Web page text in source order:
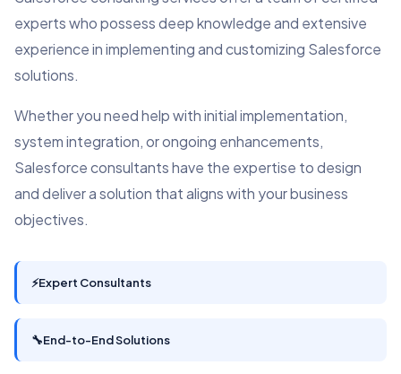
experts who possess deep knowledge and extensive
experience in implementing and customizing Salesforce
solutions.
Whether you need help with initial implementation,
system integration, or ongoing enhancements,
Salesforce consultants have the expertise to design
and deliver a solution that aligns with your business
objectives.
⚡Expert Consultants
🔧End-to-End Solutions